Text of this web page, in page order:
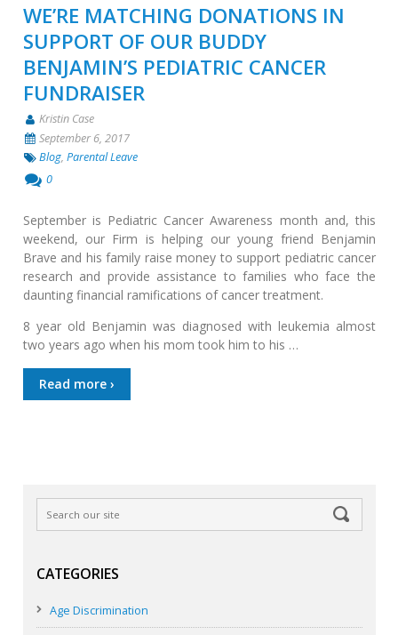
WE’RE MATCHING DONATIONS IN
SUPPORT OF OUR BUDDY
BENJAMIN’S PEDIATRIC CANCER
FUNDRAISER
Kristin Case
September 6, 2017
Blog,Parental Leave
0
September is Pediatric Cancer Awareness month and, this
weekend, our Firm is helping our young friend Benjamin
Brave and his family raise money to support pediatric cancer
research and provide assistance to families who face the
daunting financial ramifications of cancer treatment.
8 year old Benjamin was diagnosed with leukemia almost
two years ago when his mom took him to his …
Read more ›
CATEGORIES
Age Discrimination